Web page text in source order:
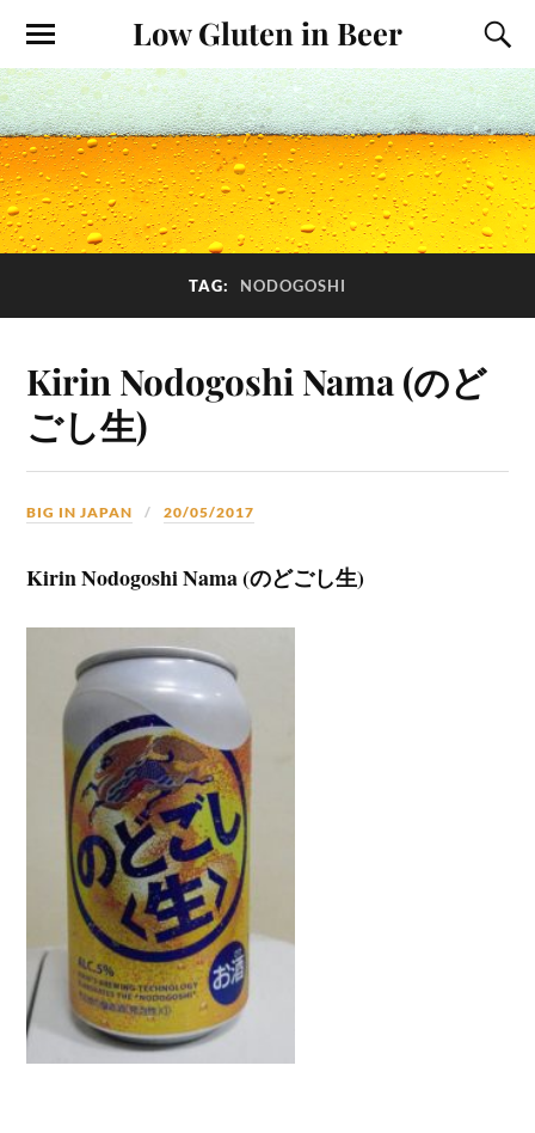
Low Gluten in Beer
TAG: NODOGOSHI
Kirin Nodogoshi Nama (のど
ごし生)
BIG IN JAPAN 20/05/2017
Kirin Nodogoshi Nama (のどごし生)